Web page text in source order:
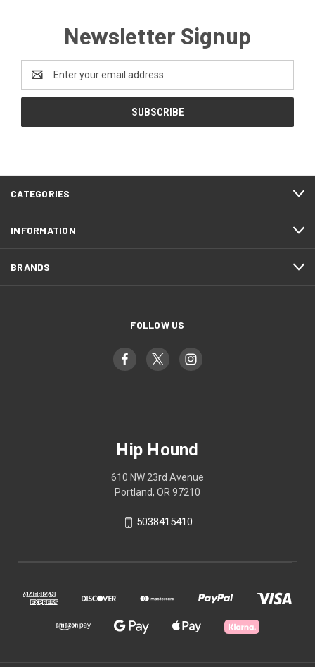
Newsletter Signup
Email
Address
CATEGORIES
INFORMATION
BRANDS
FOLLOW US
Hip Hound
610 NW 23rd Avenue
Portland, OR 97210
5038415410